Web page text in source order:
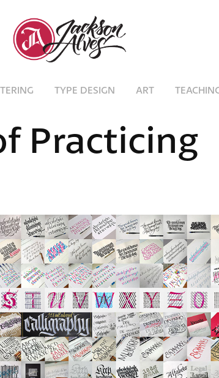
TYPE DESIGN ART
Practicing